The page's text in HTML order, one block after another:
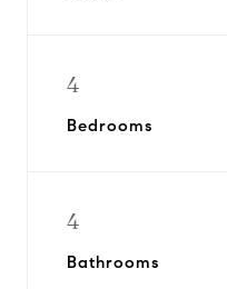
4
Bedrooms
4
Bathrooms